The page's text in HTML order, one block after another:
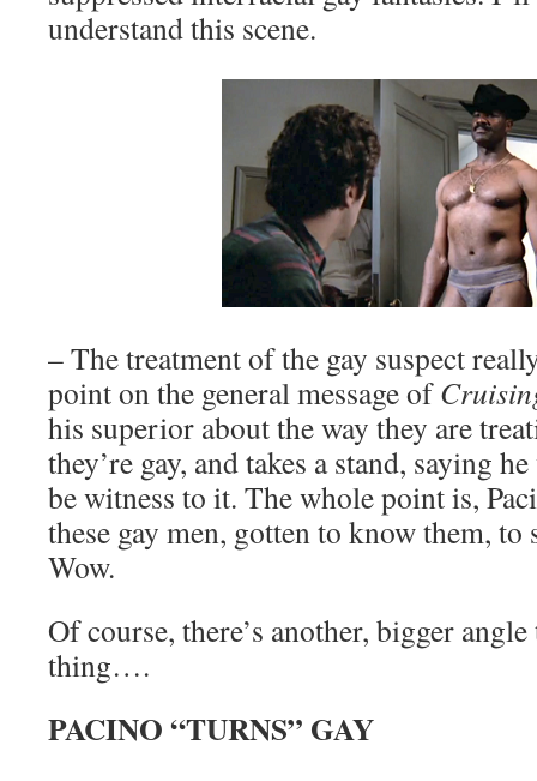
understand this scene.
– The treatment of the gay suspect
point on the general message of
his superior about the way they are
they’re gay, and takes a stand, saying
be witness to it. The whole point is,
these gay men, gotten to know them, to
Wow.
Of course, there’s another, bigger
thing….
PACINO “TURNS” GAY